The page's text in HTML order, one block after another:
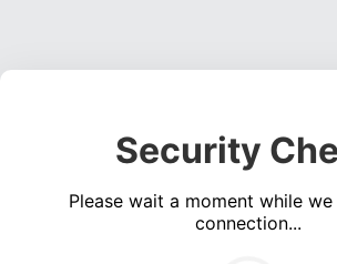
Security
Please wait a moment while
connection...